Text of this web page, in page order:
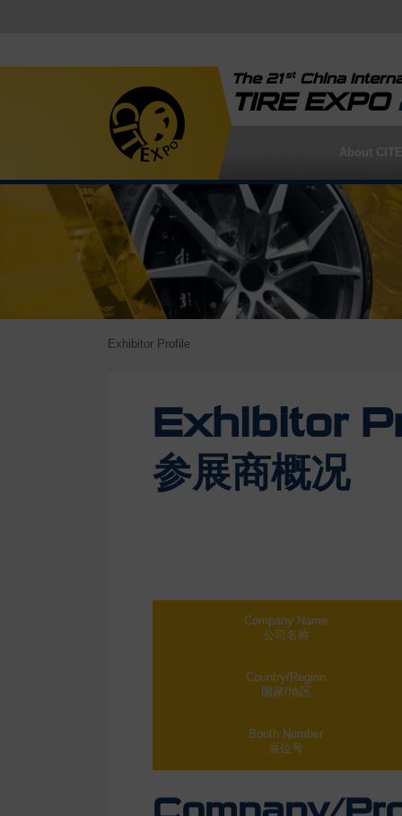
The 21stChina
TIRE EXPO
About
Exhibitor Profile
Exhibitor
参展商概况
Company Name
公司名称
Country/Region
国家/地区
Booth Number
展位号